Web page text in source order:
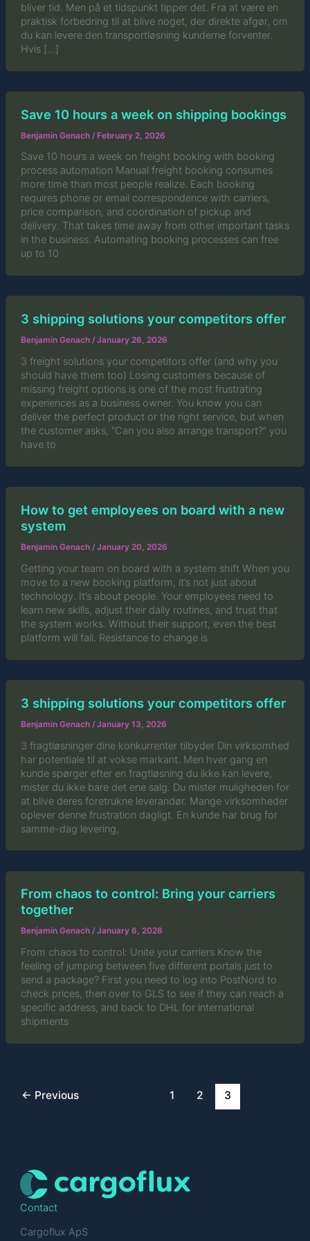
bliver tid. Men på et tidspunkt tipper det. Fra at være en
praktisk forbedring til at blive noget, der direkte afgør, om
du kan levere den transportløsning kunderne forventer.
Hvis […]
Save 10 hours a week on shipping bookings
Benjamin Genach / February 2, 2026
Save 10 hours a week on freight booking with booking
process automation Manual freight booking consumes
more time than most people realize. Each booking
requires phone or email correspondence with carriers,
price comparison, and coordination of pickup and
delivery. That takes time away from other important tasks
in the business. Automating booking processes can free
up to 10
3 shipping solutions your competitors offer
Benjamin Genach / January 26, 2026
3 freight solutions your competitors offer (and why you
should have them too) Losing customers because of
missing freight options is one of the most frustrating
experiences as a business owner. You know you can
deliver the perfect product or the right service, but when
the customer asks, “Can you also arrange transport?” you
have to
How to get employees on board with a new
system
Benjamin Genach / January 20, 2026
Getting your team on board with a system shift When you
move to a new booking platform, it’s not just about
technology. It’s about people. Your employees need to
learn new skills, adjust their daily routines, and trust that
the system works. Without their support, even the best
platform will fail. Resistance to change is
3 shipping solutions your competitors offer
Benjamin Genach / January 13, 2026
3 fragtløsninger dine konkurrenter tilbyder Din virksomhed
har potentiale til at vokse markant. Men hver gang en
kunde spørger efter en fragtløsning du ikke kan levere,
mister du ikke bare det ene salg. Du mister muligheden for
at blive deres foretrukne leverandør. Mange virksomheder
oplever denne frustration dagligt. En kunde har brug for
samme-dag levering,
From chaos to control: Bring your carriers
together
Benjamin Genach / January 6, 2026
From chaos to control: Unite your carriers Know the
feeling of jumping between five different portals just to
send a package? First you need to log into PostNord to
check prices, then over to GLS to see if they can reach a
specific address, and back to DHL for international
shipments
← Previous 1 2 3
Contact
Cargoflux ApS